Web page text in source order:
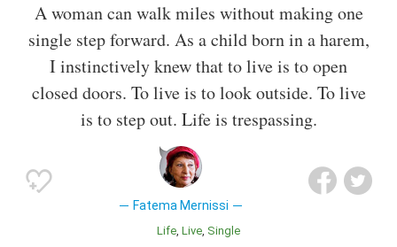
A woman can walk miles without making one
single step forward. As a child born in a harem,
I instinctively knew that to live is to open
closed doors. To live is to look outside. To live
is to step out. Life is trespassing.
Fatema Mernissi
Life Live Single